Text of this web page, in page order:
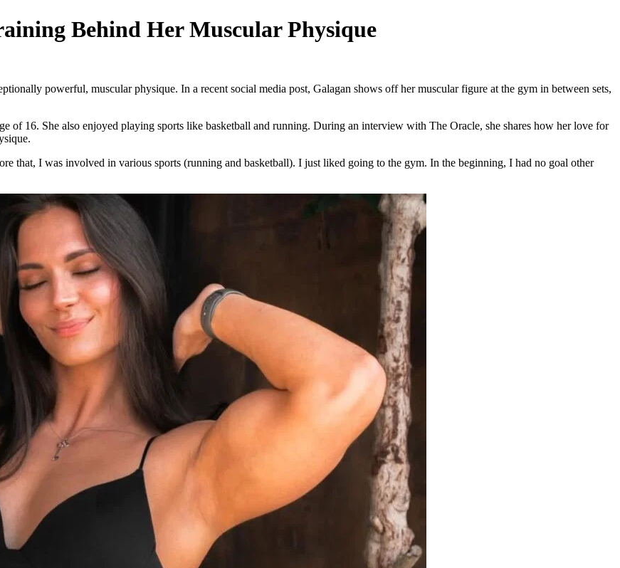
Behind Her Muscular Physique
powerful, muscular physique. In a recent social media post, Galagan shows off her muscular figure at the gym in between sets,
of 16. She also enjoyed playing sports like basketball and running. During an interview with The Oracle, she shares how her love for
that, I was involved in various sports (running and basketball). I just liked going to the gym. In the beginning, I had no goal other